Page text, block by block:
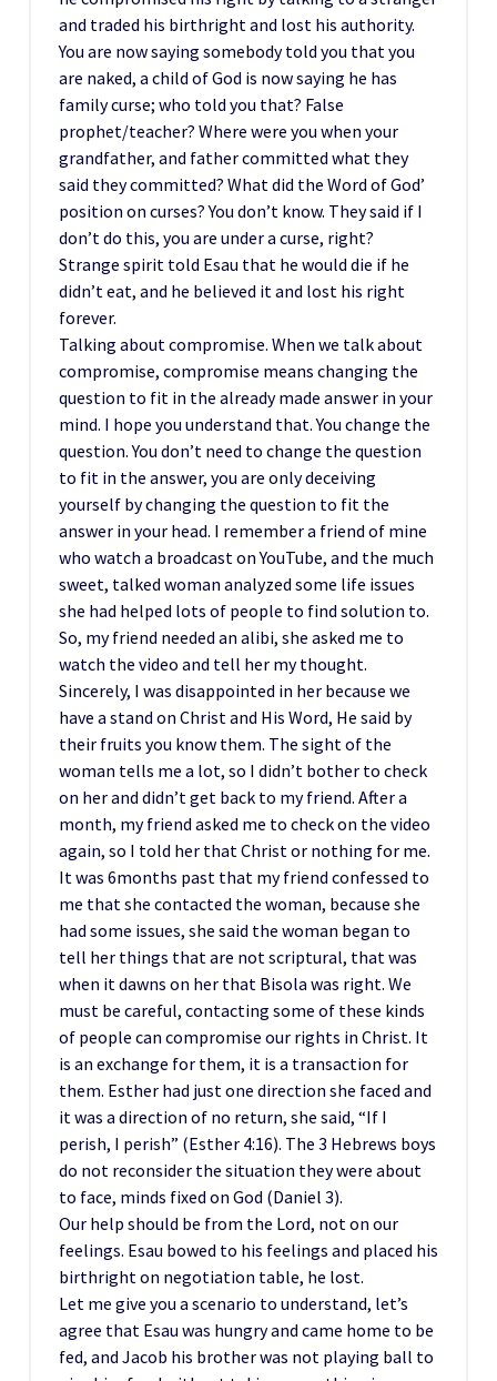
and traded his birthright and lost his authority.
You are now saying somebody told you that you
are naked, a child of God is now saying he has
family curse; who told you that? False
prophet/teacher? Where were you when your
grandfather, and father committed what they
said they committed? What did the Word of God’
position on curses? You don’t know. They said if I
don’t do this, you are under a curse, right?
Strange spirit told Esau that he would die if he
didn’t eat, and he believed it and lost his right
forever.
Talking about compromise. When we talk about
compromise, compromise means changing the
question to fit in the already made answer in your
mind. I hope you understand that. You change the
question. You don’t need to change the question
to fit in the answer, you are only deceiving
yourself by changing the question to fit the
answer in your head. I remember a friend of mine
who watch a broadcast on YouTube, and the much
sweet, talked woman analyzed some life issues
she had helped lots of people to find solution to.
So, my friend needed an alibi, she asked me to
watch the video and tell her my thought.
Sincerely, I was disappointed in her because we
have a stand on Christ and His Word, He said by
their fruits you know them. The sight of the
woman tells me a lot, so I didn’t bother to check
on her and didn’t get back to my friend. After a
month, my friend asked me to check on the video
again, so I told her that Christ or nothing for me.
It was 6months past that my friend confessed to
me that she contacted the woman, because she
had some issues, she said the woman began to
tell her things that are not scriptural, that was
when it dawns on her that Bisola was right. We
must be careful, contacting some of these kinds
of people can compromise our rights in Christ. It
is an exchange for them, it is a transaction for
them. Esther had just one direction she faced and
it was a direction of no return, she said, “If I
perish, I perish” (Esther 4:16). The 3 Hebrews boys
do not reconsider the situation they were about
to face, minds fixed on God (Daniel 3).
Our help should be from the Lord, not on our
feelings. Esau bowed to his feelings and placed his
birthright on negotiation table, he lost.
Let me give you a scenario to understand, let’s
agree that Esau was hungry and came home to be
fed, and Jacob his brother was not playing ball to